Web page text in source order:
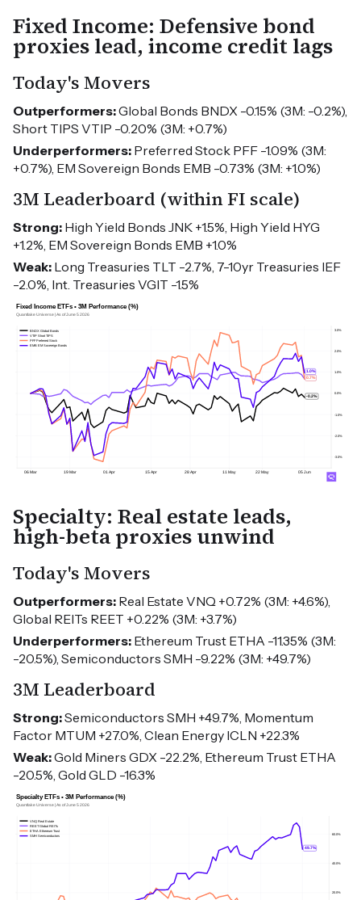
Fixed Income: Defensive bond
proxies lead, income credit lags
Today's Movers
Outperformers:Global Bonds BNDX -0.15% (3M: -0.2%),
Short TIPS VTIP -0.20% (3M: +0.7%)
Underperformers: Preferred Stock PFF -1.09% (3M:
+0.7%), EM Sovereign Bonds EMB -0.73% (3M: +1.0%)
3M Leaderboard (within FI scale)
Strong: High Yield Bonds JNK +1.5%, High Yield HYG
+1.2%, EM Sovereign Bonds EMB +1.0%
Weak: Long Treasuries TLT -2.7%, 7-10yr Treasuries IEF
-2.0%, Int. Treasuries VGIT -1.5%
Specialty: Real estate leads,
high-beta proxies unwind
Today's Movers
Outperformers: Real Estate VNQ +0.72% (3M: +4.6%),
Global REITs REET +0.22% (3M: +3.7%)
Underperformers: Ethereum Trust ETHA -11.35% (3M:
-20.5%), Semiconductors SMH -9.22% (3M: +49.7%)
3M Leaderboard
Strong:Semiconductors SMH +49.7%, Momentum
Factor MTUM +27.0%, Clean Energy ICLN +22.3%
Weak:Gold Miners GDX -22.2%, Ethereum Trust ETHA
-20.5%, Gold GLD -16.3%